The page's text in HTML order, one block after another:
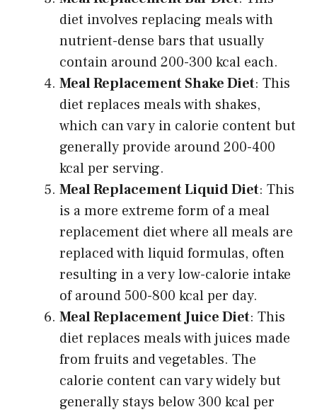
diet involves replacing meals with
nutrient-dense bars that usually
contain around 200-300 kcal each.
Meal Replacement Shake Diet: This
diet replaces meals with shakes,
which can vary in calorie content but
generally provide around 200-400
kcal per serving.
Meal Replacement Liquid Diet: This
is a more extreme form of a meal
replacement diet where all meals are
replaced with liquid formulas, often
resulting in a very low-calorie intake
of around 500-800 kcal per day.
Meal Replacement Juice Diet: This
diet replaces meals with juices made
from fruits and vegetables. The
calorie content can vary widely but
generally stays below 300 kcal per